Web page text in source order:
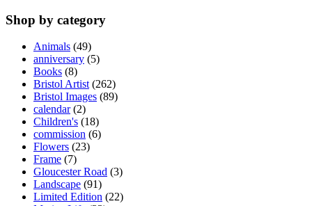
Shop by category
Animals (49)
anniversary (5)
Books (8)
Bristol Artist (262)
Bristol Images (89)
calendar (2)
Children's (18)
commission (6)
Flowers (23)
Frame (7)
Gloucester Road (3)
Landscape (91)
Limited Edition (22)